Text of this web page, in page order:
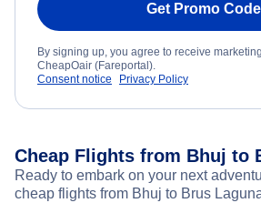
Get Promo Code
By signing up, you agree to receive
CheapOair (Fareportal).
Consent notice
Privacy Policy
Cheap Flights from Bhuj to
Ready to embark on your next
cheap flights from Bhuj to Brus